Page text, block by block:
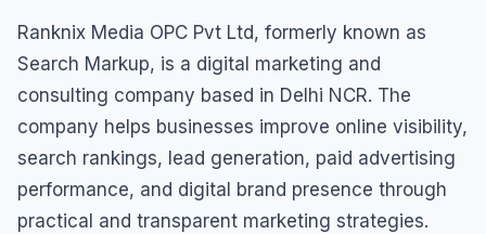
Ranknix Media OPC Pvt Ltd, formerly known as
Search Markup, is a digital marketing and
consulting company based in Delhi NCR. The
company helps businesses improve online visibility,
search rankings, lead generation, paid advertising
performance, and digital brand presence through
practical and transparent marketing strategies.